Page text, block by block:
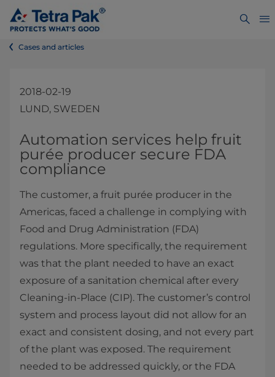
Cases and articles
2018-02-19
LUND, SWEDEN
​Automation services help fruit
purée producer secure FDA
compliance
The customer, a fruit purée producer in the
Americas, faced a challenge in complying with
Food and Drug Administration (FDA)
regulations. More specifically, the requirement
was that the plant needed to have an exact
exposure of a sanitation chemical after every
Cleaning-in-Place (CIP). The customer’s control
system and process layout did not allow for an
exact and consistent dosing, and not every part
of the plant was exposed. The requirement
needed to be addressed quickly, or the FDA